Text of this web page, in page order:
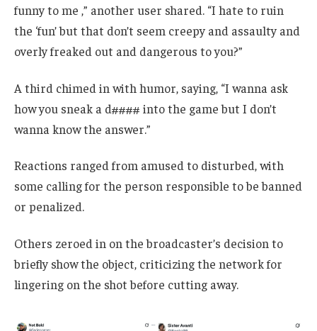
funny to me ,” another user shared. “I hate to ruin
the ‘fun’ but that don’t seem creepy and assaulty and
overly freaked out and dangerous to you?”
A third chimed in with humor, saying, “I wanna ask
how you sneak a d#### into the game but I don’t
wanna know the answer.”
Reactions ranged from amused to disturbed, with
some calling for the person responsible to be banned
or penalized.
Others zeroed in on the broadcaster’s decision to
briefly show the object, criticizing the network for
lingering on the shot before cutting away.